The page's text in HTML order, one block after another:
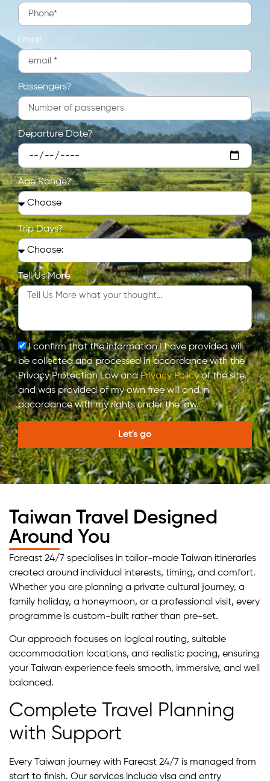
Email
Passengers?
Departure Date?
Age Range?
Trip Days?
Tell Us More
I confirm that the information I have provided will
be collected and processed in accordance with the
Privacy Protection Law andPrivacy Policyof the site,
and was provided of my own free will and in
accordance with my rights under the law.
Let's go
Taiwan Travel Designed
Around You
Fareast 24/7 specialises in tailor-made Taiwan itineraries
created around individual interests, timing, and comfort.
Whether you are planning a private cultural journey, a
family holiday, a honeymoon, or a professional visit, every
programme is custom-built rather than pre-set.
Our approach focuses on logical routing, suitable
accommodation locations, and realistic pacing, ensuring
your Taiwan experience feels smooth, immersive, and well
balanced.
Complete Travel Planning
with Support
Every Taiwan journey with Fareast 24/7 is managed from
start to finish. Our services include visa and entry